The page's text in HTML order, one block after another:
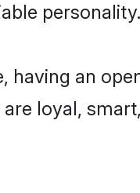
personality.
having an
loyal,